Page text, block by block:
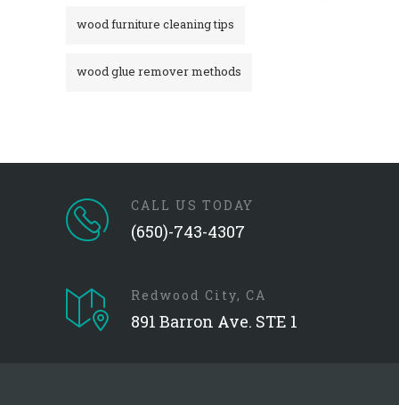
wood furniture cleaning tips
wood glue remover methods
CALL US TODAY
(650)-743-4307
Redwood City, CA
891 Barron Ave. STE 1